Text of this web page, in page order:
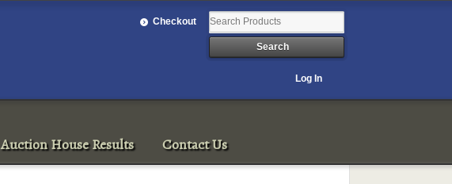
Checkout
Log In
Auction House Results Contact Us